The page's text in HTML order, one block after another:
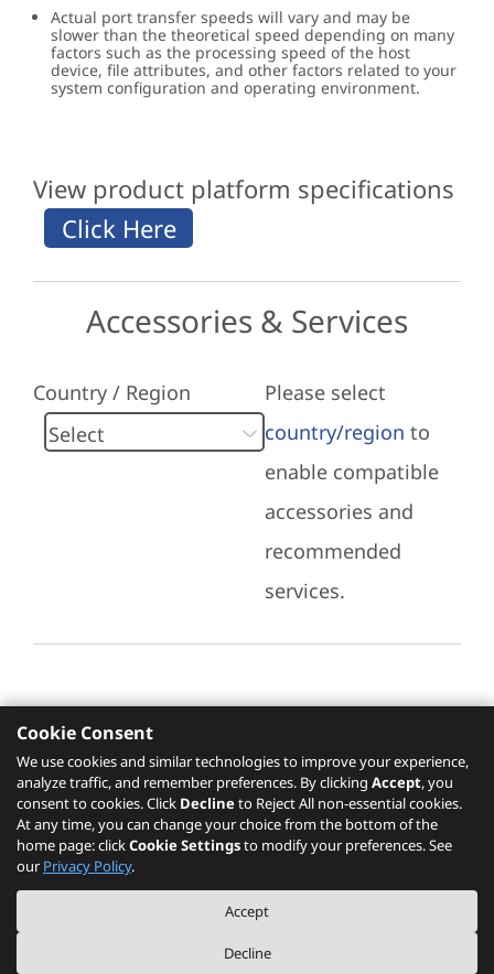
Actual port transfer speeds will vary and may be
slower than the theoretical speed depending on many
factors such as the processing speed of the host
device, file attributes, and other factors related to your
system configuration and operating environment.
View product platform specifications
Accessories & Services
Country / Region
Please select
country/region to
enable compatible
accessories and
recommended
services.
Recommended Services
Please click here to check recommended
services.
The PSREF website is a specification query platform. For actual availability
of displayed product / models, please refer to official
Lenovo store website
or consult local Lenovo sales.
2026 Cookie Settings
Cookie Consent
We use cookies and similar technologies to improve your experience,
analyze traffic, and remember preferences. By clicking Accept, you
consent to cookies. Click Declineto Reject All non-essential cookies.
At any time, you can change your choice from the bottom of the
home page: clickCookie Settingsto modify your preferences. See
our Privacy Policy.
Accept
Decline